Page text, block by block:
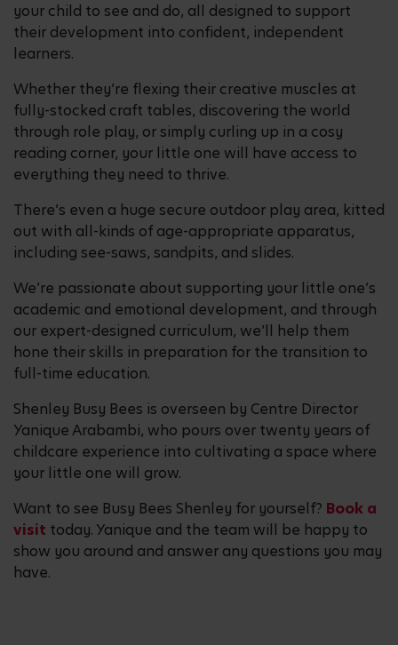
your child to see and do, all designed to support
their development into confident, independent
learners.
Whether they’re flexing their creative muscles at
fully-stocked craft tables, discovering the world
through role play, or simply curling up in a cosy
reading corner, your little one will have access to
everything they need to thrive.
There’s even a huge secure outdoor play area, kitted
out with all-kinds of age-appropriate apparatus,
including see-saws, sandpits, and slides.
We’re passionate about supporting your little one’s
academic and emotional development, and through
our expert-designed curriculum, we’ll help them
hone their skills in preparation for the transition to
full-time education.
Shenley Busy Bees is overseen by Centre Director
Yanique Arabambi, who pours over twenty years of
childcare experience into cultivating a space where
your little one will grow.
Want to see Busy Bees Shenley for yourself? Book a
visit today. Yanique and the team will be happy to
show you around and answer any questions you may
have.